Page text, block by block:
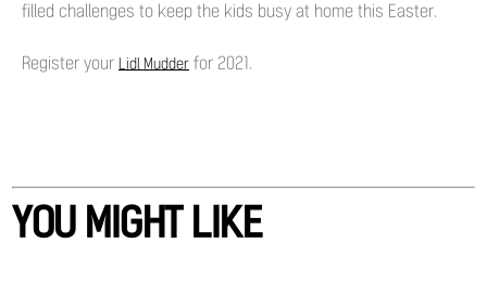
filled challenges to keep the kids busy at home this Easter.
Register your Lidl Mudder for 2021.
YOU MIGHT LIKE